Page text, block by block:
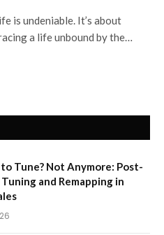
is undeniable. It’s about
a life unbound by the…
Tune? Not Anymore: Post-
and Remapping in